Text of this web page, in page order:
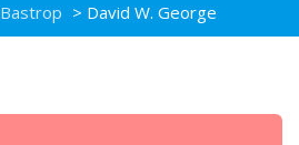
Bastrop > David W. George